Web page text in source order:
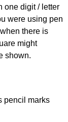
one digit / letter
were using pen
there is
might
shown.
pencil marks